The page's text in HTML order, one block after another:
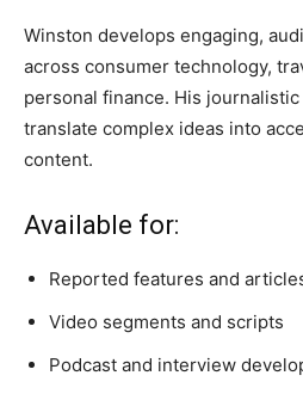
Winston develops engaging,
across consumer technology,
personal finance. His
translate complex ideas into
content.
Available for:
Reported features and
Video segments and scripts
Podcast and interview